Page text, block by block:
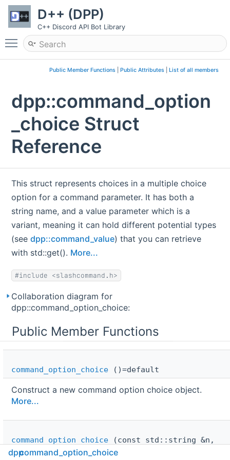
D++ (DPP)
C++ Discord API Bot Library
Toggle main menu visibility
Public Member Functions| Public Attributes| List of all members
dpp::command_option
_choice Struct
Reference
This struct represents choices in a multiple choice
option for a command parameter. It has both a
string name, and a value parameter which is a
variant, meaning it can hold different potential types
(seedpp::command_value) that you can retrieve
with std::get(). More...
#include <slashcommand.h>
Collaboration diagram for
dpp::command_option_choice:
Public Member Functions
command_option_choice ()=default
Construct a new command option choice object.
More...
command_option_choice (const std::string &n,
command_valuev)
dppcommand_option_choice